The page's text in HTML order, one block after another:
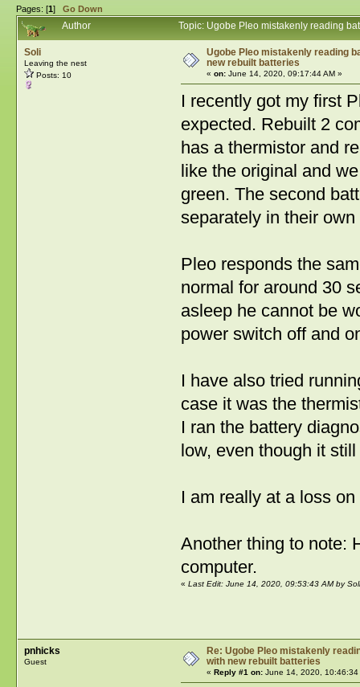
Pages: [1] Go Down
Author
Topic: Ugobe Pleo mistakenly reading
Soli
Leaving the nest
Posts: 10
Ugobe Pleo mistakenly reading
new rebuilt batteries
« on:June 14, 2020, 09:17:44 AM »
I recently got my first
expected. Rebuilt 2
has a thermistor and
like the original and
green. The second
separately in their own
Pleo responds the
normal for around 30
asleep he cannot be
power switch off and
I have also tried
case it was the
I ran the battery
low, even though it
I am really at a loss
Another thing to note:
computer.
« Last Edit: June 14, 2020, 09:53:43 AM by Soli
pnhicks
Guest
Re: Ugobe Pleo mistakenly
with new rebuilt batteries
« Reply #1 on:June 14, 2020, 10:46:34